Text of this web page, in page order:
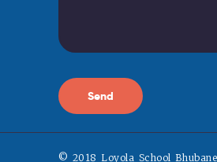
© 2018 Loyola School